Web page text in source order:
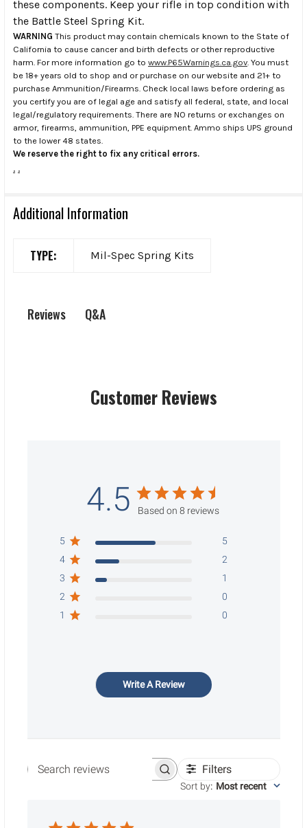
these components. Keep your rifle in top condition with
the Battle Steel Spring Kit.
WARNING This product may contain chemicals known to the State of
California to cause cancer and birth defects or other reproductive
harm. For more information go to www.P65Warnings.ca.gov . You must
be 18+ years old to shop and or purchase on our website and 21+ to
purchase Ammunition/Firearms. Check local laws before ordering as
you certify you are of legal age and satisfy all federal, state, and local
legal/regulatory requirements. There are NO returns or exchanges on
armor, firearms, ammunition, PPE equipment. Ammo ships UPS ground
to the lower 48 states.
We reserve the right to fix any critical errors.
. .
Additional Information
TYPE: Mil-Spec Spring Kits
Reviews Q&A
Customer Reviews
4.5 Based on 8 reviews
5
5
4
2
3
1
2
0
1
0
Write A Review
Search reviews Filters
Sort by: Most recent